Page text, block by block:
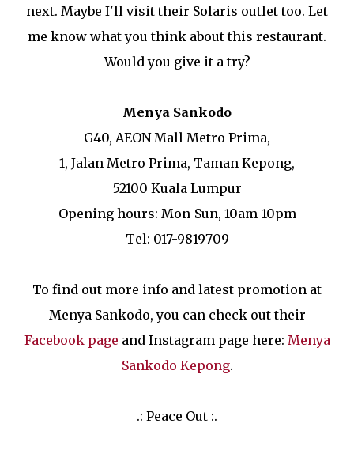
next. Maybe I'll visit their Solaris outlet too. Let
me know what you think about this restaurant.
Would you give it a try?
Menya Sankodo
G40, AEON Mall Metro Prima,
1, Jalan Metro Prima, Taman Kepong,
52100 Kuala Lumpur
Opening hours: Mon-Sun, 10am-10pm
Tel: 017-9819709
To find out more info and latest promotion at
Menya Sankodo, you can check out their
Facebook page and Instagram page here: Menya
Sankodo Kepong.
.: Peace Out :.